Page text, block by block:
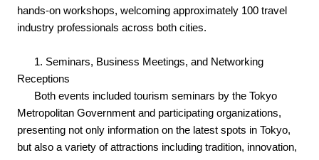
hands-on workshops, welcoming approximately 100 travel
industry professionals across both cities.
1. Seminars, Business Meetings, and Networking
Receptions
Both events included tourism seminars by the Tokyo
Metropolitan Government and participating organizations,
presenting not only information on the latest spots in Tokyo,
but also a variety of attractions including tradition, innovation,